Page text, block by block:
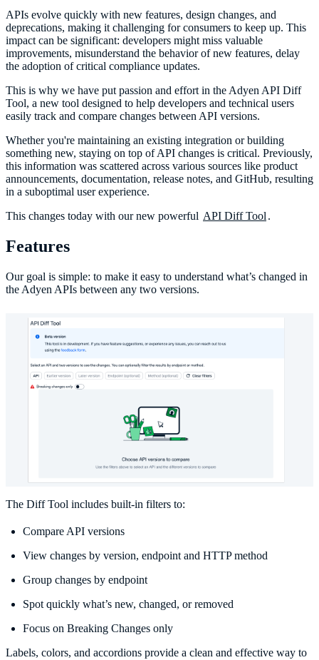
APIs evolve quickly with new features, design changes, and
deprecations, making it challenging for consumers to keep up. This
impact can be significant: developers might miss valuable
improvements, misunderstand the behavior of new features, delay
the adoption of critical compliance updates.
This is why we have put passion and effort in the Adyen API Diff
Tool, a new tool designed to help developers and technical users
easily track and compare changes between API versions.
Whether you're maintaining an existing integration or building
something new, staying on top of API changes is critical. Previously,
this information was scattered across various sources like product
announcements, documentation, release notes, and GitHub, resulting
in a suboptimal user experience.
This changes today with our new powerful API Diff Tool .
Features
Our goal is simple: to make it easy to understand what’s changed in
the Adyen APIs between any two versions.
The Diff Tool includes built-in filters to:
Compare API versions
View changes by version, endpoint and HTTP method
Group changes by endpoint
Spot quickly what’s new, changed, or removed
Focus on Breaking Changes only
Labels, colors, and accordions provide a clean and effective way to